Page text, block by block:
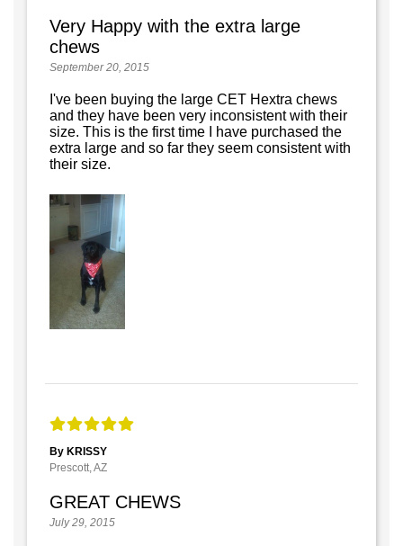
Very Happy with the extra large
chews
September 20, 2015
I've been buying the large CET Hextra chews
and they have been very inconsistent with their
size. This is the first time I have purchased the
extra large and so far they seem consistent with
their size.
By KRISSY
Prescott, AZ
GREAT CHEWS
July 29, 2015